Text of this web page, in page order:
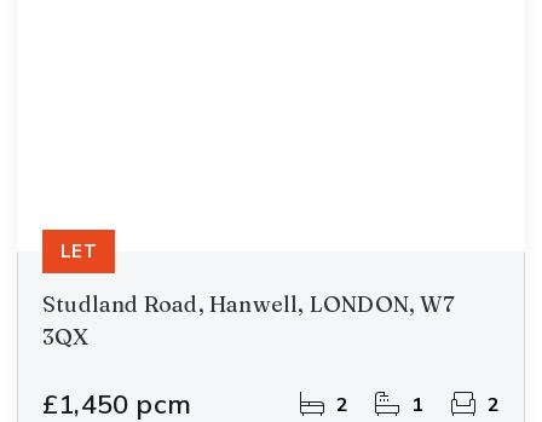
Studland Road, Hanwell, LONDON, W7
3QX
£1,450 pcm 2 1 2
LET